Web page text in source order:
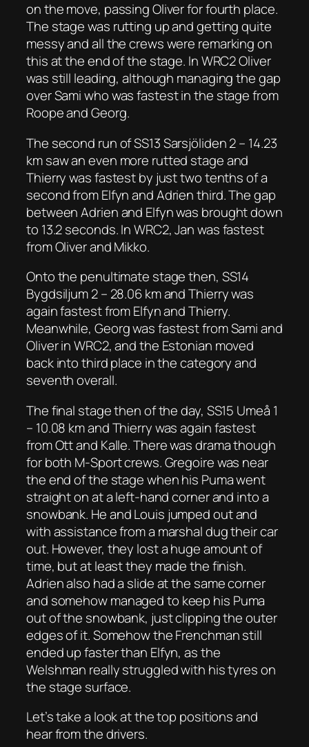
on the move, passing Oliver for fourth place.
The stage was rutting up and getting quite
messy and all the crews were remarking on
this at the end of the stage. In WRC2 Oliver
was still leading, although managing the gap
over Sami who was fastest in the stage from
Roope and Georg.
The second run of SS13 Sarsjöliden 2 – 14.23
km saw an even more rutted stage and
Thierry was fastest by just two tenths of a
second from Elfyn and Adrien third. The gap
between Adrien and Elfyn was brought down
to 13.2 seconds. In WRC2, Jan was fastest
from Oliver and Mikko.
Onto the penultimate stage then, SS14
Bygdsiljum 2 – 28.06 km and Thierry was
again fastest from Elfyn and Thierry.
Meanwhile, Georg was fastest from Sami and
Oliver in WRC2, and the Estonian moved
back into third place in the category and
seventh overall.
The final stage then of the day, SS15 Umeå 1
– 10.08 km and Thierry was again fastest
from Ott and Kalle. There was drama though
for both M-Sport crews. Gregoire was near
the end of the stage when his Puma went
straight on at a left-hand corner and into a
snowbank. He and Louis jumped out and
with assistance from a marshal dug their car
out. However, they lost a huge amount of
time, but at least they made the finish.
Adrien also had a slide at the same corner
and somehow managed to keep his Puma
out of the snowbank, just clipping the outer
edges of it. Somehow the Frenchman still
ended up faster than Elfyn, as the
Welshman really struggled with his tyres on
the stage surface.
Let’s take a look at the top positions and
hear from the drivers.